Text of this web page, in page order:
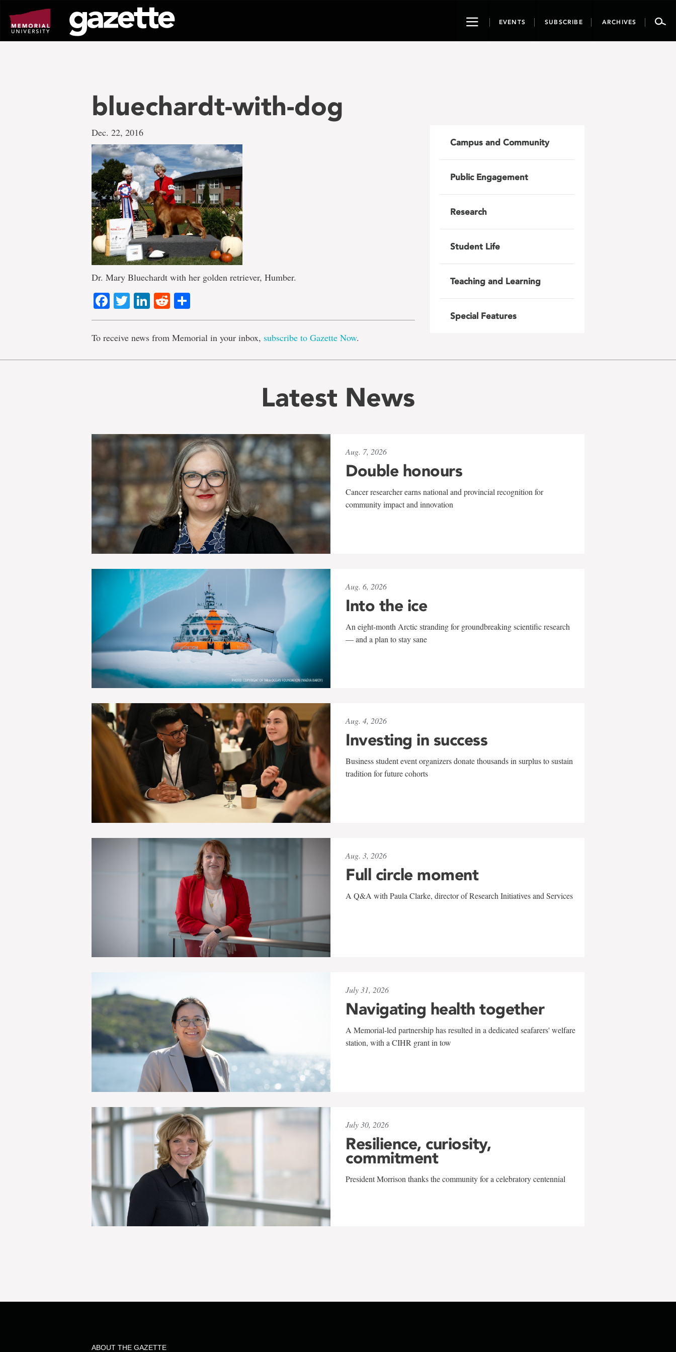
page
content
ToggleEVENTS SUBSCRIBE ARCHIVES
bluechardt-with-dog
Dec. 22, 2016
Dr. Mary Bluechardt with her golden retriever, Humber.
Facebook
TwitterLinkedIn
Reddit
To receive news from Memorial in your inbox, subscribe to Gazette Now.
Campus and Community
Public Engagement
Research
Student Life
Teaching and Learning
Special Features
Latest News
Aug. 7, 2026
Double honours
Cancer researcher earns national and provincial recognition for
community impact and innovation
Aug. 6, 2026
Into the ice
An eight-month Arctic stranding for groundbreaking scientific research
— and a plan to stay sane
Aug. 4, 2026
Investing in success
Business student event organizers donate thousands in surplus to sustain
tradition for future cohorts
Aug. 3, 2026
Full circle moment
A Q&A with Paula Clarke, director of Research Initiatives and Services
July 31, 2026
Navigating health together
A Memorial-led partnership has resulted in a dedicated seafarers' welfare
station, with a CIHR grant in tow
July 30, 2026
Resilience, curiosity,
commitment
President Morrison thanks the community for a celebratory centennial
ABOUT THE GAZETTE